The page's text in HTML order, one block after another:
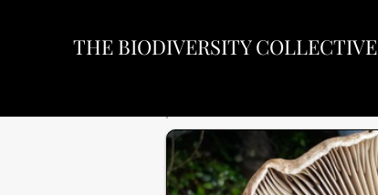
THE BIODIVERSITY COLLECTIVE